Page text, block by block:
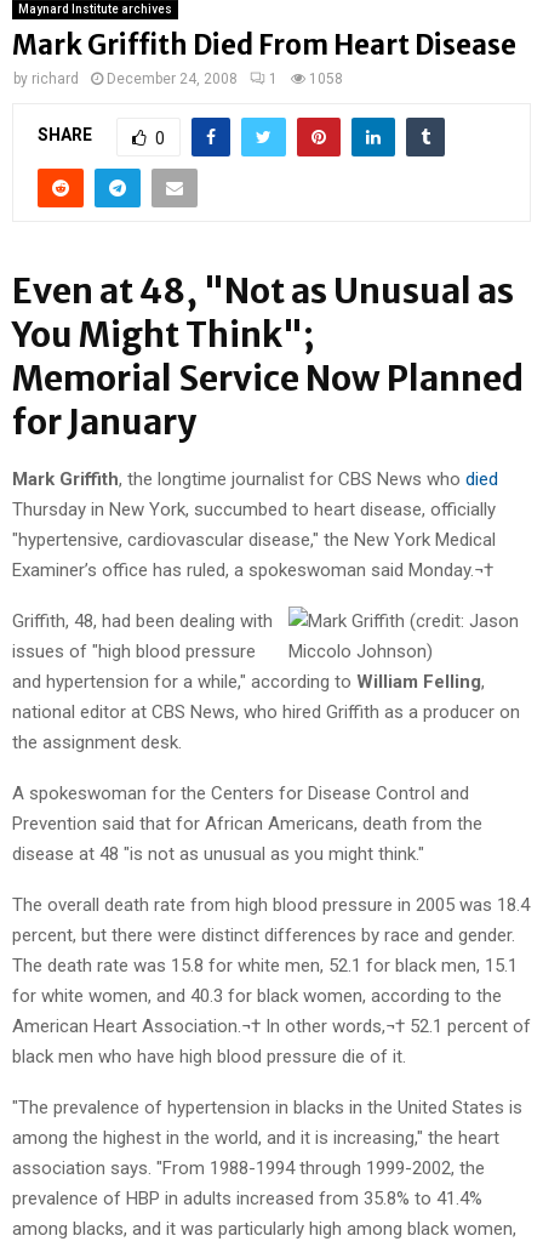
Maynard Institute archives
Mark Griffith Died From Heart Disease
by richard December 24, 2008 1 1058
SHARE 0
Even at 48, "Not as Unusual as
You Might Think";
Memorial Service Now Planned
for January
Mark Griffith, the longtime journalist for CBS News who died
Thursday in New York, succumbed to heart disease, officially
"hypertensive, cardiovascular disease," the New York Medical
Examiner’s office has ruled, a spokeswoman said Monday.¬†
Griffith, 48, had been dealing with
issues of "high blood pressure
and hypertension for a while," according to William Felling,
national editor at CBS News, who hired Griffith as a producer on
the assignment desk.
A spokeswoman for the Centers for Disease Control and
Prevention said that for African Americans, death from the
disease at 48 "is not as unusual as you might think."
The overall death rate from high blood pressure in 2005 was 18.4
percent, but there were distinct differences by race and gender.
The death rate was 15.8 for white men, 52.1 for black men, 15.1
for white women, and 40.3 for black women, according to the
American Heart Association.¬† In other words,¬† 52.1 percent of
black men who have high blood pressure die of it.
"The prevalence of hypertension in blacks in the United States is
among the highest in the world, and it is increasing," the heart
association says. "From 1988-1994 through 1999-2002, the
prevalence of HBP in adults increased from 35.8% to 41.4%
among blacks, and it was particularly high among black women,